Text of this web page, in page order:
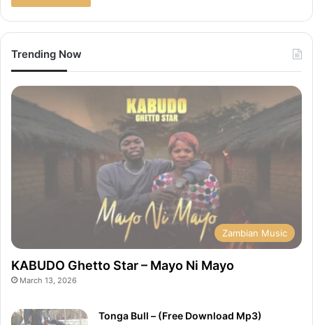
Trending Now
Zambian Music
KABUDO Ghetto Star – Mayo Ni Mayo
March 13, 2026
Tonga Bull – (Free Download Mp3)